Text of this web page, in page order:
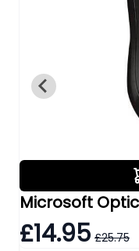
Microsoft
£14.95 £25.75